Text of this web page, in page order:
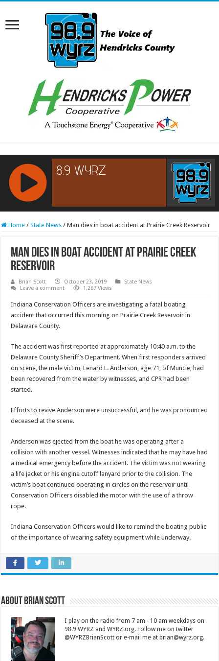
RCAST.NET
Home / State News / Man dies in boat accident at Prairie Creek Reservoir
Man dies in boat accident at Prairie Creek
Reservoir
Brian Scott October 23, 2019
State News
Leave a comment
1,267 Views
Indiana Conservation Officers are investigating a fatal boating
accident that occurred this morning on Prairie Creek Reservoir in
Delaware County.
The accident was first reported at approximately 10:40 a.m. to the
Delaware County Sheriff’s Department. When first responders arrived
on scene, the male victim, Lenard L. Anderson, age 71, of Muncie, had
been recovered from the water by witnesses, and CPR had been
started.
Efforts to revive Anderson were unsuccessful, and he was pronounced
deceased at the scene.
Anderson was ejected from the boat he was operating after a
collision with another vessel. Witnesses indicated that he may have had
a medical emergency before the accident. The victim was not wearing
a life jacket or his engine cutoff lanyard prior to the collision. The
victim’s boat continued operating in circles on the reservoir until
Conservation Officers disabled the motor with the use of a throw
rope.
Indiana Conservation Officers would like to remind the boating public
of the importance of wearing safety equipment while underway.
About Brian Scott
I play on the radio from 7 am - 10 am weekdays on
98.9 WYRZ and WYRZ.org. Follow me on twitter
@WYRZBrianScott or e-mail me at brian@wyrz.org.